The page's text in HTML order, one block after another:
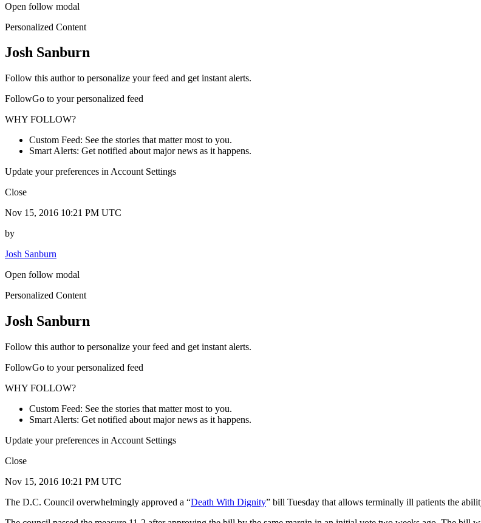
Open follow modal
Personalized Content
Josh Sanburn
Follow this author to personalize your feed and get instant alerts.
FollowGo to your personalized feed
WHY FOLLOW?
Custom Feed: See the stories that matter most to you.
Smart Alerts: Get notified about major news as it happens.
Update your preferences in Account Settings
Close
Nov 15, 2016 10:21 PM UTC
by
Josh Sanburn
Open follow modal
Personalized Content
Josh Sanburn
Follow this author to personalize your feed and get instant alerts.
FollowGo to your personalized feed
WHY FOLLOW?
Custom Feed: See the stories that matter most to you.
Smart Alerts: Get notified about major news as it happens.
Update your preferences in Account Settings
Close
Nov 15, 2016 10:21 PM UTC
The D.C. Council overwhelmingly approved a “Death With Dignity” bill Tuesday that allows terminally ill patients the